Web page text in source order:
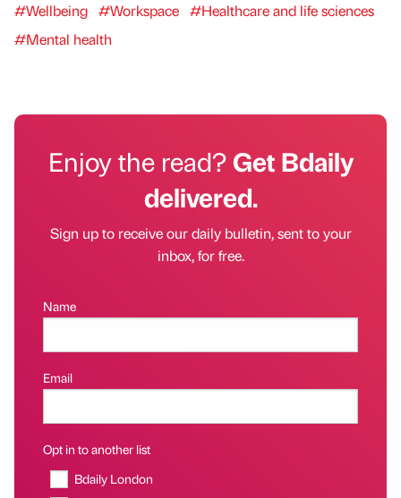
#Wellbeing #Workspace #Healthcare and life sciences
#Mental health
Enjoy the read?Get Bdaily
delivered.
Sign up to receive our daily bulletin, sent to your
inbox, for free.
Name
Email
Opt in to another list
Bdaily London